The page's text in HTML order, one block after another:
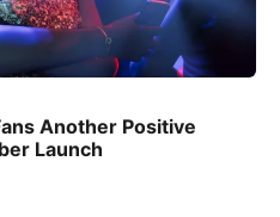
Another Positive
Launch